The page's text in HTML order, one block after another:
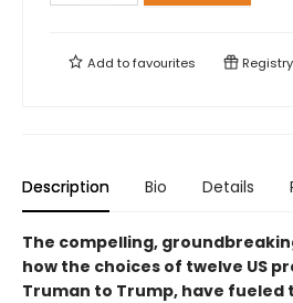
Add tofavourites Registry
Description Bio Details
The compelling,
how the choices of twelve US
Truman to Trump, have fueled